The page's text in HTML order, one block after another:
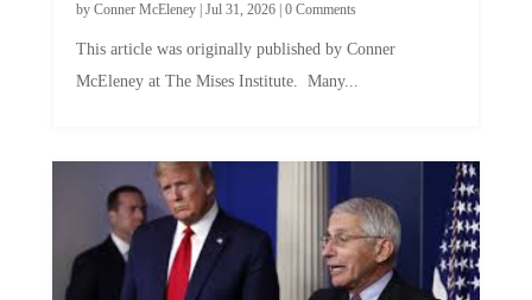
McEleney at The Mises Institute. Many...